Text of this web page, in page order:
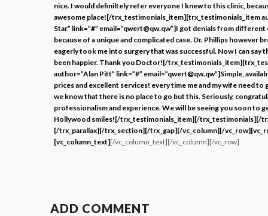
nice. I would definiltely refer everyone I knew to this clinic,
awesome place![/trx_testimonials_item][trx_testimonials_item
Star” link=”#” email=”qwert@qw.qw”]I got denials from
because of a unique and complicated case. Dr. Phillips however
eagerly took me into surgery that was successful. Now I can say
been happier. Thank you Doctor![/
author=”Alan Pitt” link=”#” email=”qwert@qw.qw”]Simple,
prices and excellent services! every time me and my wife need to
we know that there is no place to go but this. Seriously,
professionalism and experience. We will be seeing you soon to
Hollywood smiles![/trx_testimonials_item][/trx_testimonials][/
[/trx_parallax][/trx_section][/trx_gap][/vc_column][/
[vc_column_text][/vc_column_text][/vc_column][/vc_row]
ADD COMMENT